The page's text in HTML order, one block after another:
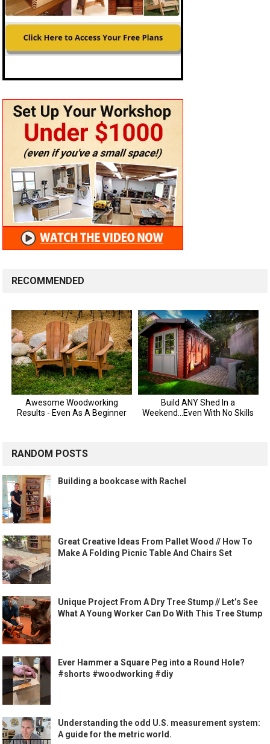
RECOMMENDED
RANDOM POSTS
Building a bookcase with Rachel
Great Creative Ideas From Pallet Wood // How To
Make A Folding Picnic Table And Chairs Set
Unique Project From A Dry Tree Stump // Let’s See
What A Young Worker Can Do With This Tree Stump
Ever Hammer a Square Peg into a Round Hole?
#shorts #woodworking #diy
Understanding the odd U.S. measurement system:
A guide for the metric world.